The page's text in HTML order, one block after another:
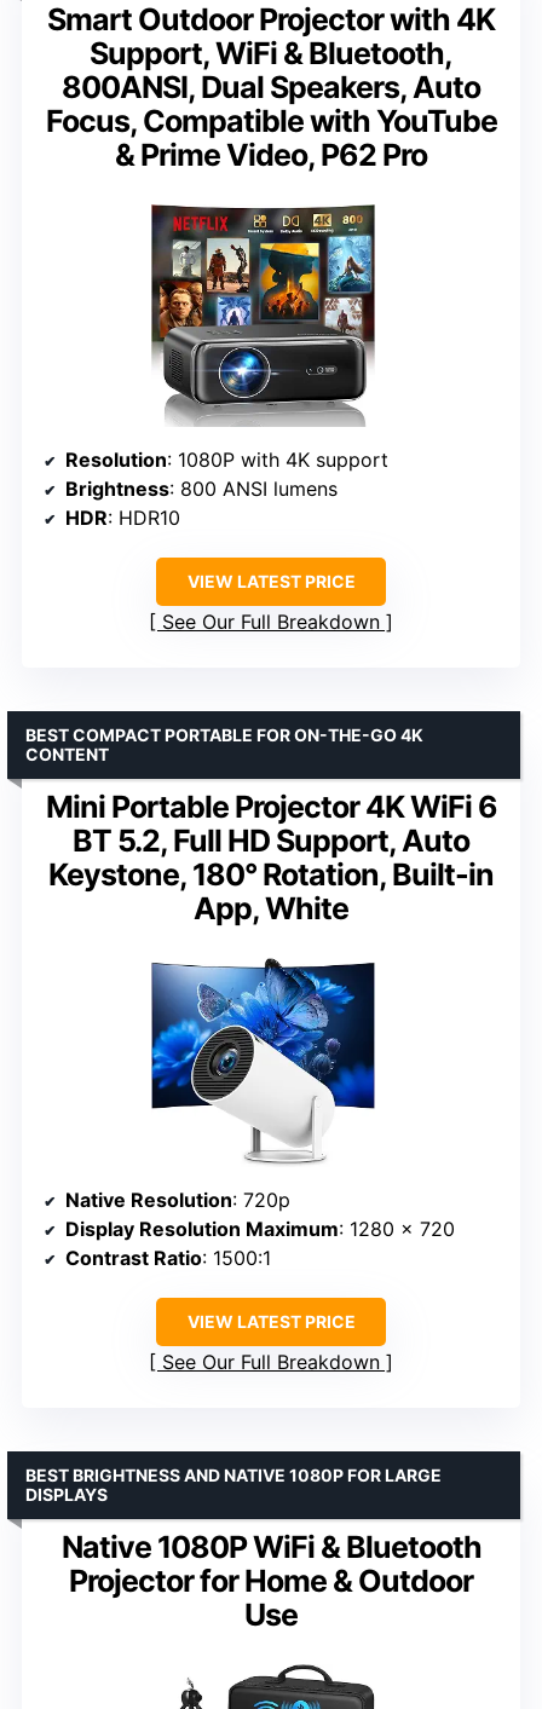
Smart Outdoor Projector with 4K
Support, WiFi & Bluetooth,
800ANSI, Dual Speakers, Auto
Focus, Compatible with YouTube
& Prime Video, P62 Pro
Resolution: 1080P with 4K support
Brightness: 800 ANSI lumens
HDR: HDR10
VIEW LATEST PRICE
See Our Full Breakdown
Mini Portable Projector 4K WiFi 6
BT 5.2, Full HD Support, Auto
Keystone, 180° Rotation, Built-in
App, White
BEST COMPACT PORTABLE FOR ON-THE-GO 4K
CONTENT
Native Resolution: 720p
Display Resolution Maximum: 1280 x 720
Contrast Ratio: 1500:1
VIEW LATEST PRICE
See Our Full Breakdown
Native 1080P WiFi & Bluetooth
Projector for Home & Outdoor
Use
BEST BRIGHTNESS AND NATIVE 1080P FOR LARGE
DISPLAYS